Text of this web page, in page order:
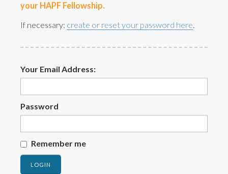
your HAPF Fellowship.
If necessary: create or reset your password here.
Your Email Address:
Password
Remember me